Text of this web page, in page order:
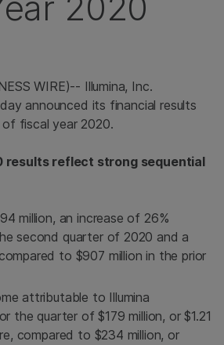
WIRE)-- Illumina, Inc.
announced its financial results
fiscal year 2020.
results reflect strong sequential
million, an increase of 26%
second quarter of 2020 and a
to $907 million in the prior
attributable to Illumina
the quarter of $179 million, or $1.21
compared to $234 million, or